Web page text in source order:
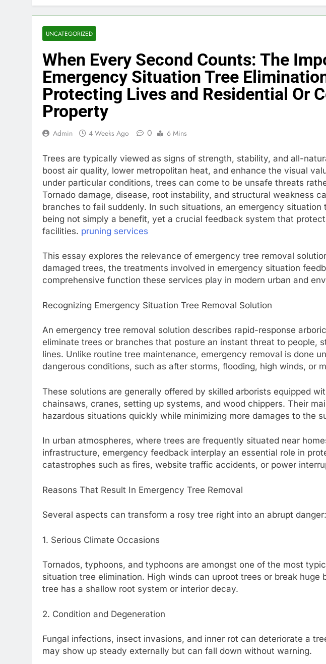
UNCATEGORIZED
When Every Second Counts: The
Emergency Situation Tree
Protecting Lives and Residential Or
Property
Admin 4 Weeks Ago 0 6 Mins
Trees are typically viewed as signs of strength, stability, and all-
boost air quality, lower metropolitan heat, and enhance the visual
under particular conditions, trees can come to be unsafe threats
Tornado damage, disease, root instability, and structural weakness
branches to fail suddenly. In such situations, an emergency
being not simply a benefit, yet a crucial feedback system that
facilities. pruning services
This essay explores the relevance of emergency tree removal
damaged trees, the treatments involved in emergency situation
comprehensive function these services play in modern urban and
Recognizing Emergency Situation Tree Removal Solution
An emergency tree removal solution describes rapid-response
eliminate trees or branches that posture an instant threat to people,
lines. Unlike routine tree maintenance, emergency removal is done
dangerous conditions, such as after storms, flooding, high winds, or
These solutions are generally offered by skilled arborists equipped
chainsaws, cranes, setting up systems, and wood chippers. Their
hazardous situations quickly while minimizing more damages to the
In urban atmospheres, where trees are frequently situated near
infrastructure, emergency feedback interplay an essential role in
catastrophes such as fires, website traffic accidents, or power
Reasons That Result In Emergency Tree Removal
Several aspects can transform a rosy tree right into an abrupt danger:
1. Serious Climate Occasions
Tornados, typhoons, and typhoons are amongst one of the most
situation tree elimination. High winds can uproot trees or break huge
tree has a shallow root system or interior decay.
2. Condition and Degeneration
Fungal infections, insect invasions, and inner rot can deteriorate a
may show up steady externally but can fall down without warning.